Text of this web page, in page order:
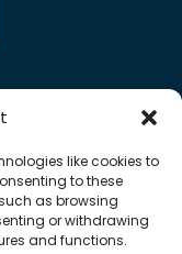
like cookies to
to these
as browsing
or withdrawing
and functions.